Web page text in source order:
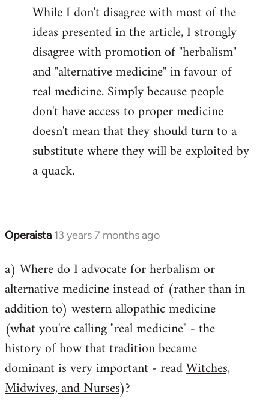
While I don't disagree with most of the
ideas presented in the article, I strongly
disagree with promotion of "herbalism"
and "alternative medicine" in favour of
real medicine. Simply because people
don't have access to proper medicine
doesn't mean that they should turn to a
substitute where they will be exploited by
a quack.
Operaista 13 years 7 months ago
In
to
Welcome
libcom.org
a) Where do I advocate for herbalism or
alternative medicine instead of (rather than in
addition to) western allopathic medicine
(what you're calling "real medicine" - the
history of how that tradition became
dominant is very important - readWitches,
Midwives, and Nurses)?